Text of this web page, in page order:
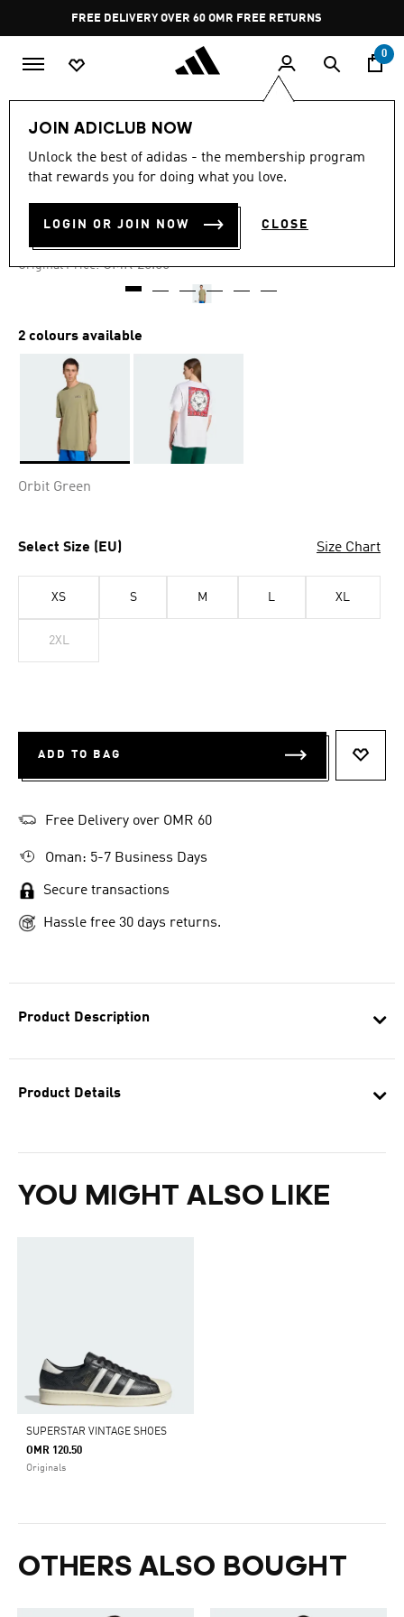
Pause
promotion
rotation
FREE DELIVERY OVER 60 OMR FREE RETURNS
0
JOIN ADICLUB NOW
Unlock the best of adidas - the membership program
that rewards you for doing what you love.
LOGIN OR JOIN NOW CLOSE
Product Description
Product Details
YOU MIGHT ALSO LIKE
SUPERSTAR VINTAGE SHOES
OMR 120.50
Originals
OTHERS ALSO BOUGHT
-40%
GRAPHIC TEE
OMR 12.00
Original Price: Price reduced from
OMR 20.00to
2 colours available
Orbit Green
Select Size (EU) Size Chart
XS S M L XL
2XL
ADD TO BAG
Free Delivery over OMR 60
Oman: 5-7 Business Days
Secure transactions
Hassle free 30 days returns.